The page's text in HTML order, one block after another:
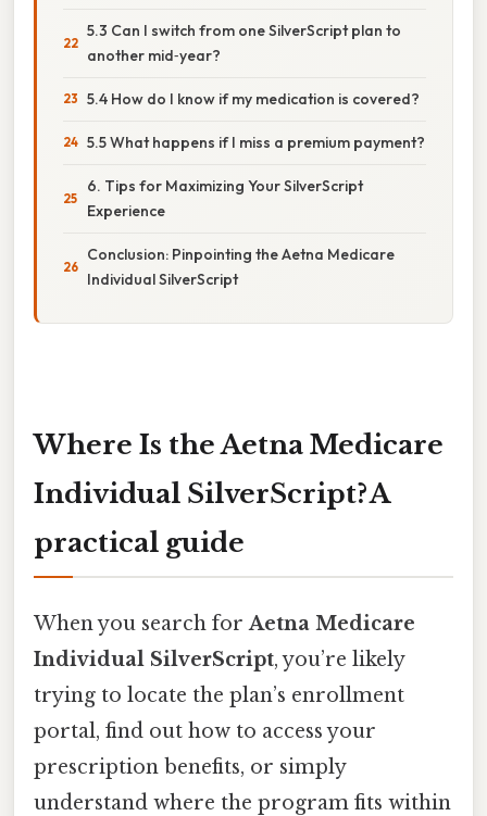
5.3 Can I switch from one SilverScript plan to
another mid‑year?
5.4 How do I know if my medication is covered?
5.5 What happens if I miss a premium payment?
6. Tips for Maximizing Your SilverScript
Experience
Conclusion: Pinpointing the Aetna Medicare
Individual SilverScript
Where Is the Aetna Medicare
Individual SilverScript? A
practical guide
When you search forAetna Medicare
Individual SilverScript, you’re likely
trying to locate the plan’s enrollment
portal, find out how to access your
prescription benefits, or simply
understand where the program fits within